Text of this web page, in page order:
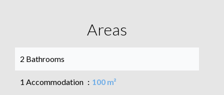
Areas
2 Bathrooms
1 Accommodation 100 m²